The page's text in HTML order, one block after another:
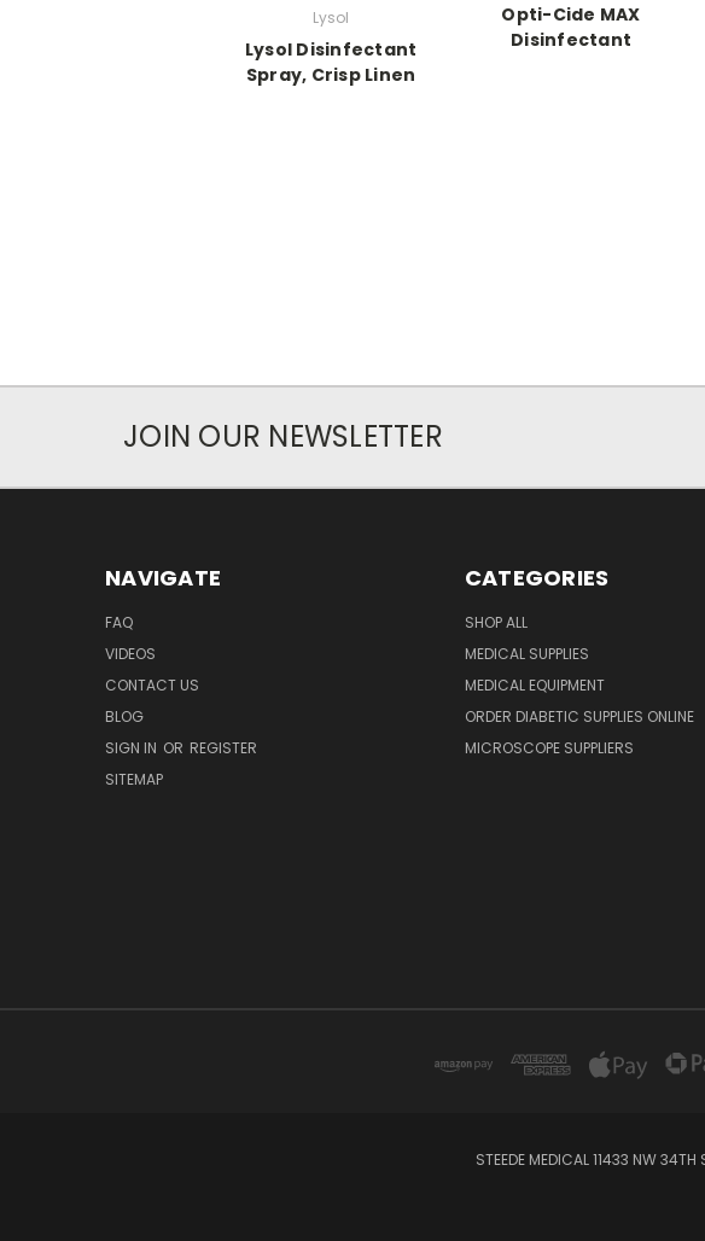
Lysol
Lysol Disinfectant
Spray, Crisp Linen
Opti-Cide MAX
Disinfectant
JOIN OUR NEWSLETTER
NAVIGATE
FAQ
VIDEOS
CONTACT US
BLOG
SIGN IN OR REGISTER
SITEMAP
CATEGORIES
SHOP ALL
MEDICAL SUPPLIES
MEDICAL EQUIPMENT
ORDER DIABETIC SUPPLIES ONLINE
MICROSCOPE SUPPLIERS
STEEDE MEDICAL 11433 NW